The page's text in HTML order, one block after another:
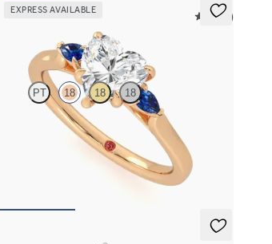
EXPRESS AVAILABLE
5 (21)
PT 18 18 18
Trilogy engagement ring with heart center
diamond and blue sapphire sides